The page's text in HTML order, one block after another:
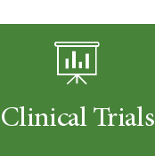
Clinical Trials